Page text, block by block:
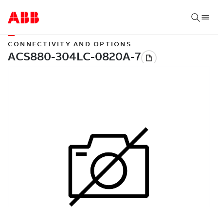
CONNECTIVITY AND OPTIONS